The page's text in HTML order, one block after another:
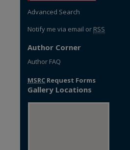
Advanced Search
Notify me via email or RSS
Author Corner
Author FAQ
MSRC Request Forms
Gallery Locations